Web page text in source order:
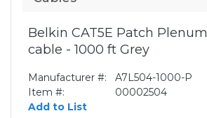
Belkin CAT5E Patch Plenum
cable - 1000 ft Grey
Manufacturer #:
A7L504-1000-P
Item #:
00002504
Add to List